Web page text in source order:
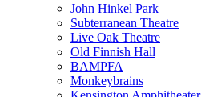
John Hinkel Park
Subterranean Theatre
Live Oak Theatre
Old Finnish Hall
BAMPFA
Monkeybrains